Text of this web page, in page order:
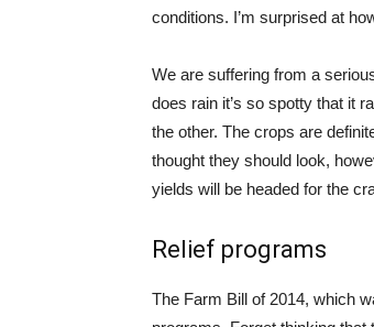
conditions. I’m surprised at
We are suffering from a
does rain it’s so spotty that it
the other. The crops are
thought they should look,
yields will be headed for the
Relief programs
The Farm Bill of 2014, which